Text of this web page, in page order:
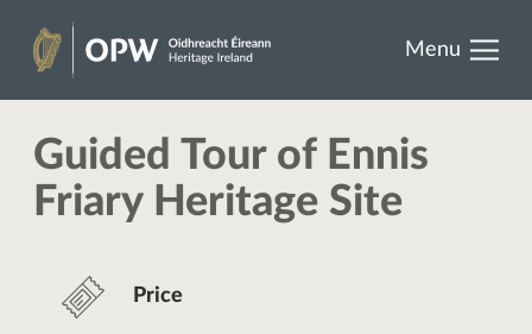
Skip
content
Menu
Guided Tour of Ennis
Friary Heritage Site
Price